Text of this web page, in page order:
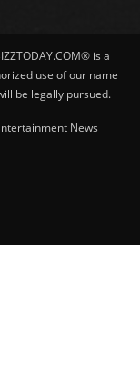
is a
use of our name
be legally pursued.
News